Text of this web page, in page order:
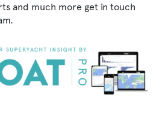
and much more get in touch